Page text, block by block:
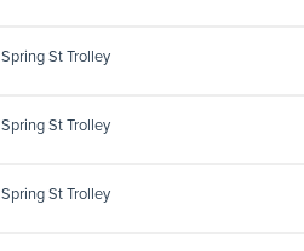
Spring St Trolley
Spring St Trolley
Spring St Trolley